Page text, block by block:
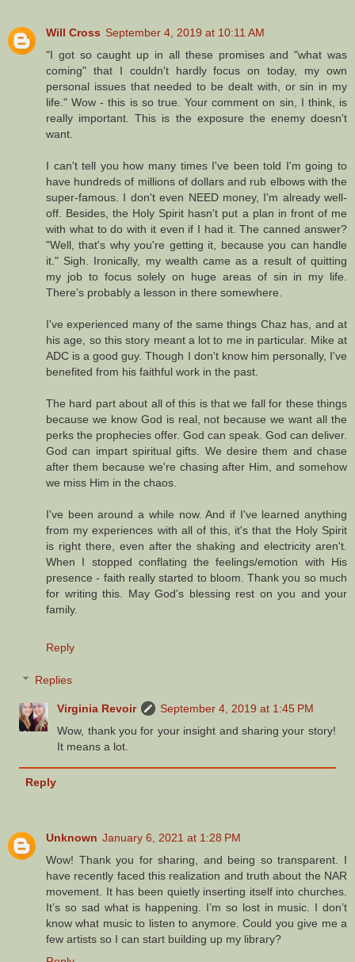
Will Cross September 4, 2019 at 10:11 AM
"I got so caught up in all these promises and "what was
coming" that I couldn't hardly focus on today, my own
personal issues that needed to be dealt with, or sin in my
life." Wow - this is so true. Your comment on sin, I think, is
really important. This is the exposure the enemy doesn't
want.
I can't tell you how many times I've been told I'm going to
have hundreds of millions of dollars and rub elbows with the
super-famous. I don't even NEED money, I'm already well-
off. Besides, the Holy Spirit hasn't put a plan in front of me
with what to do with it even if I had it. The canned answer?
"Well, that's why you're getting it, because you can handle
it." Sigh. Ironically, my wealth came as a result of quitting
my job to focus solely on huge areas of sin in my life.
There's probably a lesson in there somewhere.
I've experienced many of the same things Chaz has, and at
his age, so this story meant a lot to me in particular. Mike at
ADC is a good guy. Though I don't know him personally, I've
benefited from his faithful work in the past.
The hard part about all of this is that we fall for these things
because we know God is real, not because we want all the
perks the prophecies offer. God can speak. God can deliver.
God can impart spiritual gifts. We desire them and chase
after them because we're chasing after Him, and somehow
we miss Him in the chaos.
I've been around a while now. And if I've learned anything
from my experiences with all of this, it's that the Holy Spirit
is right there, even after the shaking and electricity aren't.
When I stopped conflating the feelings/emotion with His
presence - faith really started to bloom. Thank you so much
for writing this. May God's blessing rest on you and your
family.
Reply
Replies
Virginia Revoir
September 4, 2019 at 1:45 PM
Wow, thank you for your insight and sharing your story!
It means a lot.
Reply
Unknown January 6, 2021 at 1:28 PM
Wow! Thank you for sharing, and being so transparent. I
have recently faced this realization and truth about the NAR
movement. It has been quietly inserting itself into churches.
It’s so sad what is happening. I’m so lost in music. I don’t
know what music to listen to anymore. Could you give me a
few artists so I can start building up my library?